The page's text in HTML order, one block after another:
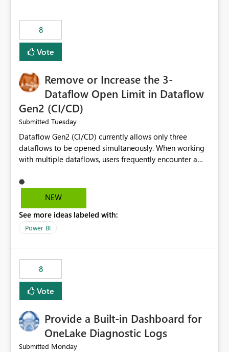
8
Vote
Remove or Increase the 3-
Dataflow Open Limit in Dataflow
Gen2 (CI/CD)
Submitted Tuesday
Dataflow Gen2 (CI/CD) currently allows only three
dataflows to be opened simultaneously. When working
with multiple dataflows, users frequently encounter a
opened items from the left navigation pane. Please
consider removing this restriction or increasing the limit
multiple Dataflow Gen2 (CI/CD) items.
NEW
See more ideas labeled with:
Power BI
8
Vote
Provide a Built-in Dashboard for
OneLake Diagnostic Logs
Submitted Monday